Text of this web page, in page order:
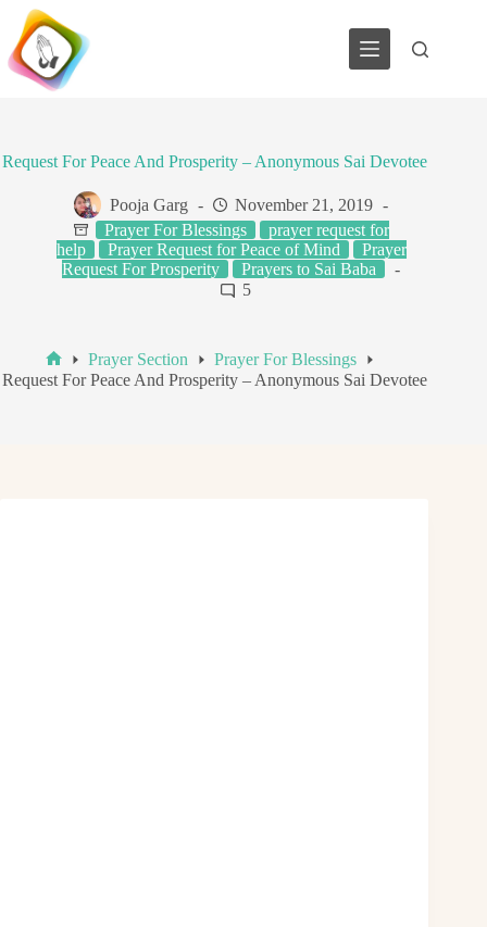
Skip
content
Request For Peace And Prosperity – Anonymous Sai Devotee
Pooja Garg
November 21, 2019
Prayer For Blessings
prayer request for
help
Prayer Request for Peace of Mind
Prayer
Request For Prosperity
Prayers to Sai Baba
5
Home
Prayer Section
Prayer For Blessings
Request For Peace And Prosperity – Anonymous Sai Devotee